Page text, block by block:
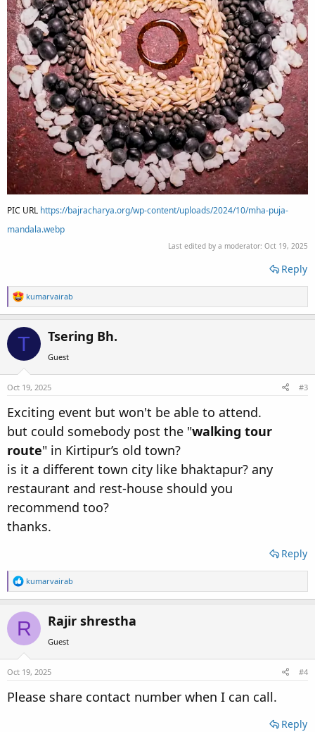
PIC URL https://bajracharya.org/wp-content/uploads/2024/10/mha-puja-
mandala.webp
Last edited by a moderator: Oct 19, 2025
Reply
R
e
a
c
t
o
n
s
kumarvairab
T Tsering Bh.
Guest
Oct 19, 2025 #3
Exciting event but won't be able to attend.
but could somebody post the "walking tour
route" in Kirtipur’s old town?
is it a different town city like bhaktapur? any
restaurant and rest-house should you
recommend too?
thanks.
Reply
R
e
a
c
t
i
o
n
s
kumarvairab
R Rajir shrestha
Guest
Oct 19, 2025 #4
Please share contact number when I can call.
Reply